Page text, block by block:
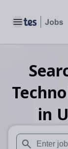
Toggle main
in